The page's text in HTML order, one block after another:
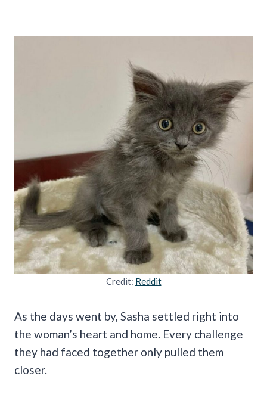
Credit: Reddit
As the days went by, Sasha settled right into
the woman’s heart and home. Every challenge
they had faced together only pulled them
closer.